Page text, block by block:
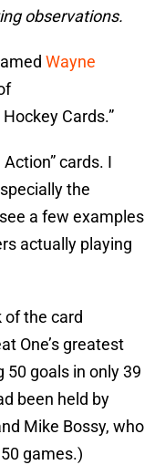
observations.
Wayne
Cards.”
cards. I
the
a few examples
actually playing
of the card
One’s greatest
50 goals in only 39
been held by
Mike Bossy, who
games.)